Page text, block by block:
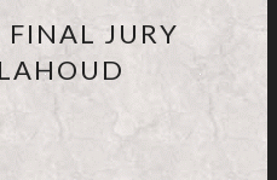
FINAL JURY